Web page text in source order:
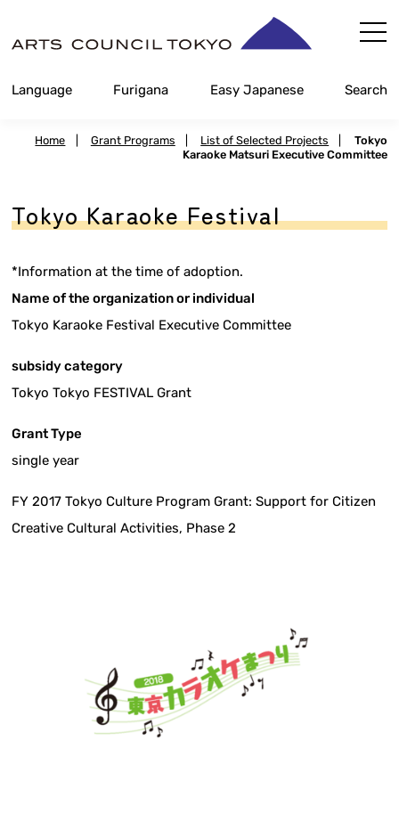
Content
Language Furigana Easy Japanese Search
Home Grant Programs List of Selected Projects
Tokyo
Karaoke Matsuri Executive Committee
Tokyo Karaoke Festival
*Information at the time of adoption.
Name of the organization or individual
Tokyo Karaoke Festival Executive Committee
subsidy category
Tokyo Tokyo FESTIVAL Grant
Grant Type
single year
FY 2017 Tokyo Culture Program Grant: Support for Citizen
Creative Cultural Activities, Phase 2